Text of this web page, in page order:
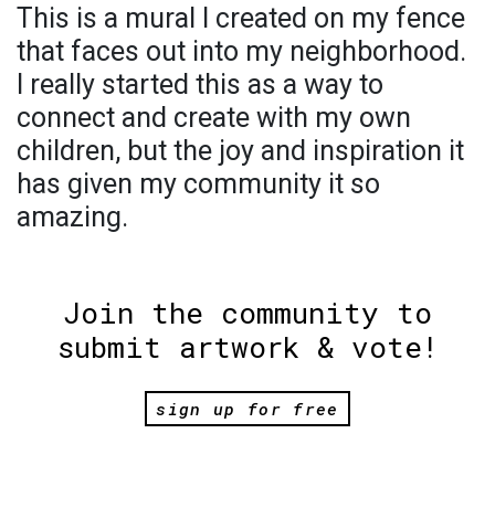
This is a mural I created on my fence
that faces out into my neighborhood.
I really started this as a way to
connect and create with my own
children, but the joy and inspiration it
has given my community it so
amazing.
Join the community to
submit artwork & vote!
sign up for free